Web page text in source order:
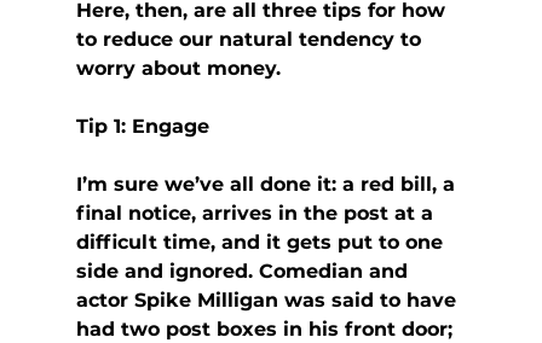
Here, then, are all three tips for how
to reduce our natural tendency to
worry about money.
Tip 1: Engage
I’m sure we’ve all done it: a red bill, a
final notice, arrives in the post at a
difficult time, and it gets put to one
side and ignored. Comedian and
actor Spike Milligan was said to have
had two post boxes in his front door;